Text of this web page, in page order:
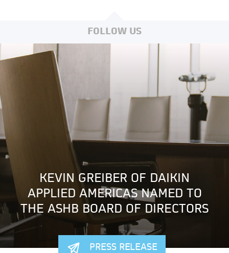
FOLLOW US
PRESS RELEASE
KEVIN GREIBER OF DAIKIN
APPLIED AMERICAS NAMED TO
THE ASHB BOARD OF DIRECTORS